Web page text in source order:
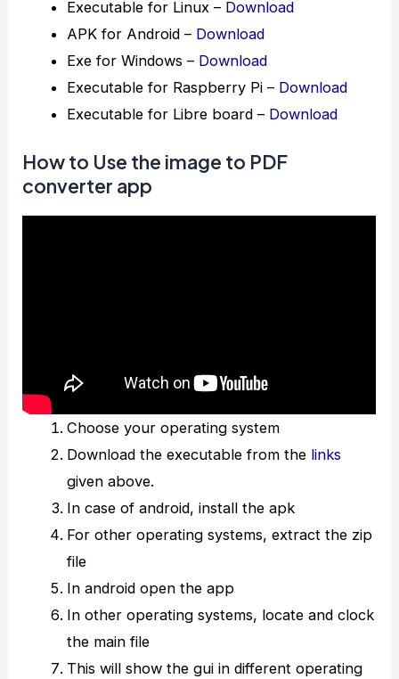
Executable for Linux – Download
APK for Android – Download
Exe for Windows – Download
Executable for Raspberry Pi – Download
Executable for Libre board – Download
How to Use the image to PDF
converter app
Choose your operating system
Download the executable from the links
given above.
In case of android, install the apk
For other operating systems, extract the zip
file
In android open the app
In other operating systems, locate and clock
the main file
This will show the gui in different operating